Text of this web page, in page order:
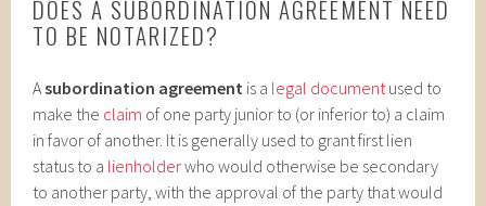
DOES A SUBORDINATION AGREEMENT NEED
TO BE NOTARIZED?
Asubordination agreement is a legal documentused to
make the claim of one party junior to (or inferior to) a claim
in favor of another. It is generally used to grant first lien
status to a lienholderwho would otherwise be secondary
to another party, with the approval of the party that would